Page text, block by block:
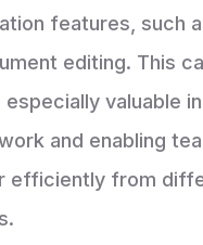
features, such
editing. This
valuable
and enabling
efficiently from